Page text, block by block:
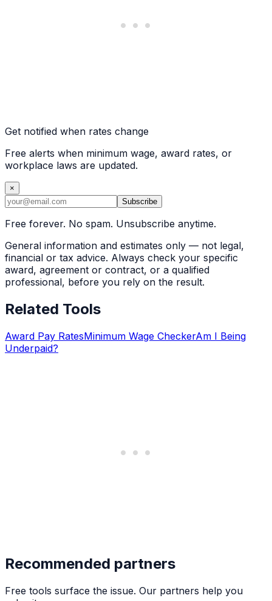
Get notified when rates change
Free alerts when minimum wage, award rates, or
workplace laws are updated.
×
Subscribe
Free forever. No spam. Unsubscribe anytime.
General information and estimates only — not legal,
financial or tax advice. Always check your specific
award, agreement or contract, or a qualified
professional, before you rely on the result.
Related Tools
Award Pay RatesMinimum Wage CheckerAm I Being
Underpaid?
Recommended partners
Free tools surface the issue. Our partners help you